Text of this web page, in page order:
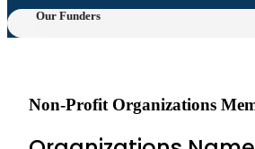
Our Funders
Non-Profit Organizations